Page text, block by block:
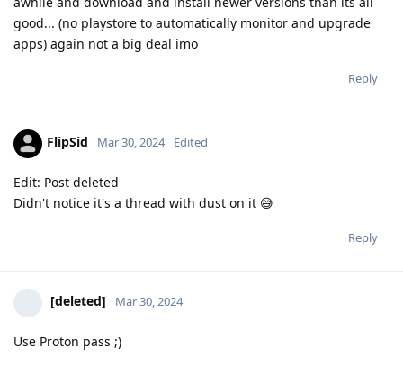
good... (no playstore to automatically monitor and upgrade
apps) again not a big deal imo
Reply
FlipSid Mar 30, 2024 Edited
Edit: Post deleted
Didn't notice it's a thread with dust on it 😅
Reply
[deleted] Mar 30, 2024
Use Proton pass ;)